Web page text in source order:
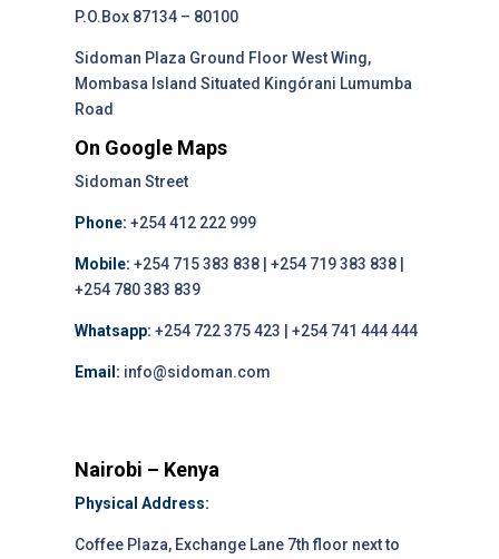
P.O.Box 87134 – 80100
Sidoman Plaza Ground Floor West Wing,
Mombasa Island Situated Kingórani Lumumba
Road
On Google Maps
Sidoman Street
Phone: +254 412 222 999
Mobile: +254 715 383 838 | +254 719 383 838 |
+254 780 383 839
Whatsapp: +254 722 375 423 | +254 741 444 444
Email: info@sidoman.com
Nairobi – Kenya
Physical Address:
Coffee Plaza, Exchange Lane 7th floor next to